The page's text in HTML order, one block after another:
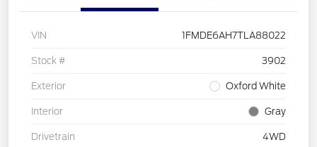
VIN 1FMDE6AH7TLA88022
Stock # 3902
Exterior Oxford White
Interior Gray
Drivetrain 4WD